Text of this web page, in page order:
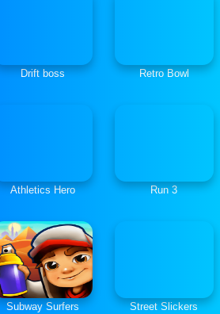
Drift boss Retro Bowl
Athletics Hero Run 3
Subway Surfers Street Slickers